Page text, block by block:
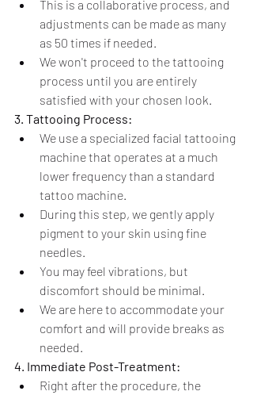
This is a collaborative process, and
adjustments can be made as many
as 50 times if needed.
We won't proceed to the tattooing
process until you are entirely
satisfied with your chosen look.
3. Tattooing Process:
We use a specialized facial tattooing
machine that operates at a much
lower frequency than a standard
tattoo machine.
During this step, we gently apply
pigment to your skin using fine
needles.
You may feel vibrations, but
discomfort should be minimal.
We are here to accommodate your
comfort and will provide breaks as
needed.
4. Immediate Post-Treatment:
Right after the procedure, the